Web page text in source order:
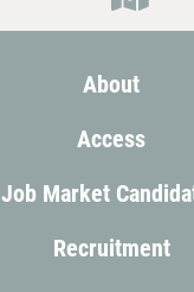
About
Access
Job Market
Recruitment